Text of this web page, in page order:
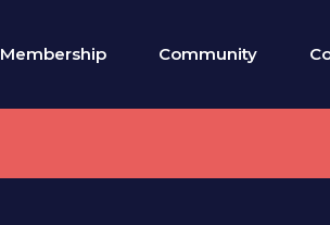
Membership Community